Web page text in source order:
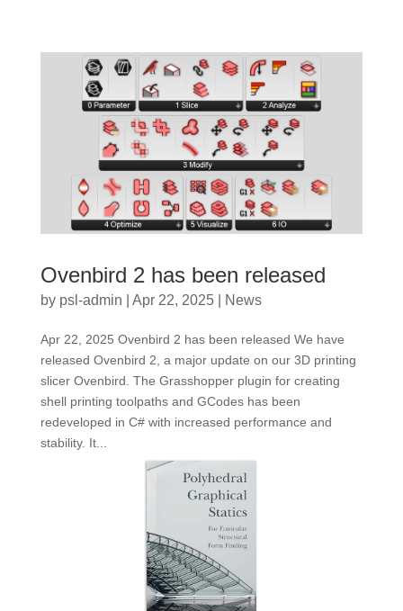
Ovenbird 2 has been released
by psl-admin Apr 22, 2025| News
Apr 22, 2025 Ovenbird 2 has been released We have
released Ovenbird 2, a major update on our 3D printing
slicer Ovenbird. The Grasshopper plugin for creating
shell printing toolpaths and GCodes has been
redeveloped in C# with increased performance and
stability. It...